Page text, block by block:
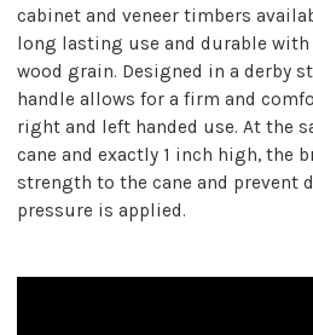
cabinet and veneer timbers
long lasting use and durable
wood grain. Designed in a derby
handle allows for a firm and
right and left handed use. At the
cane and exactly 1 inch high, the
strength to the cane and prevent
pressure is applied.